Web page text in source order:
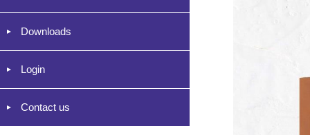
Downloads
Login
Contact us